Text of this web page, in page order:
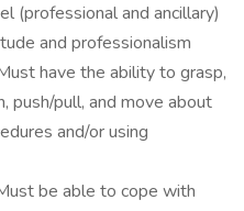
(professional and ancillary)
and professionalism
have the ability to grasp,
push/pull, and move about
and/or using
be able to cope with